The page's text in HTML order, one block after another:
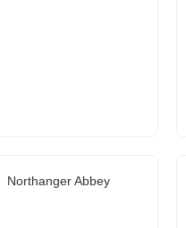
Northanger Abbey